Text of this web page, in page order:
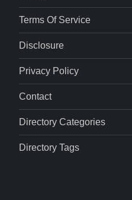
Terms Of Service
Disclosure
Privacy Policy
Contact
Directory Categories
Directory Tags